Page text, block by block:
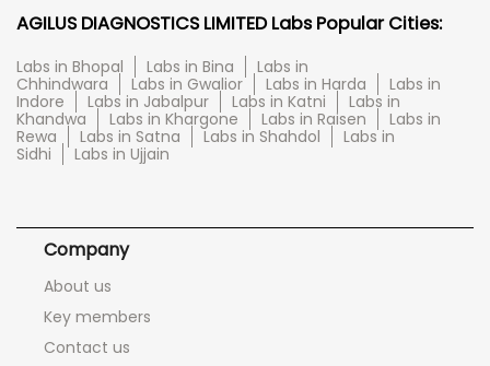
AGILUS DIAGNOSTICS LIMITED Labs Popular Cities:
Labs in Bhopal Labs in Bina
Labs in
Chhindwara
Labs in Gwalior Labs in Harda
Labs in
Indore
Labs in Jabalpur Labs in Katni
Labs in
Khandwa
Labs in Khargone Labs in Raisen
Labs in
Rewa
Labs in Satna Labs in Shahdol
Labs in
Sidhi
Labs in Ujjain
Company
About us
Key members
Contact us